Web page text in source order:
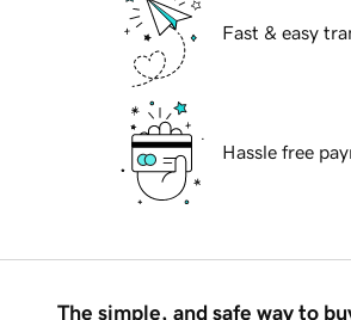
Fast & easy
Hassle free
The simple, and safe way to